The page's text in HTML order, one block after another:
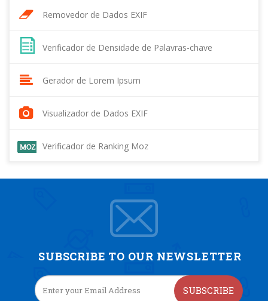
Removedor de Dados EXIF
Verificador de Densidade de Palavras-chave
Gerador de Lorem Ipsum
Visualizador de Dados EXIF
Verificador de Ranking Moz
SUBSCRIBE TO OUR NEWSLETTER
SUBSCRIBE